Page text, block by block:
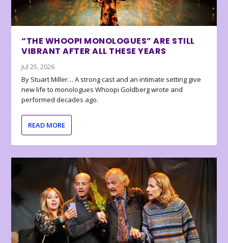
“THE WHOOPI MONOLOGUES” ARE STILL
VIBRANT AFTER ALL THESE YEARS
Jul 25, 2026
By Stuart Miller… A strong cast and an intimate setting give
new life to monologues Whoopi Goldberg wrote and
performed decades ago.
READ MORE